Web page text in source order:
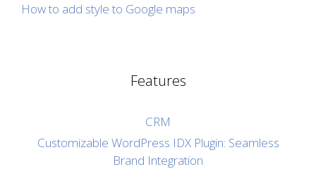
How to add style to Google maps
Features
CRM
Customizable WordPress IDX Plugin: Seamless
Brand Integration